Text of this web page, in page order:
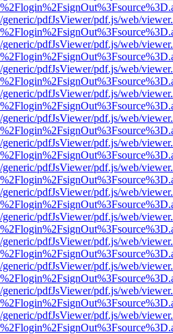
pdfJsViewer/pdf.js/web/
pdfJsViewer/pdf.js/web/
pdfJsViewer/pdf.js/web/
pdfJsViewer/pdf.js/web/
pdfJsViewer/pdf.js/web/
pdfJsViewer/pdf.js/web/
pdfJsViewer/pdf.js/web/
pdfJsViewer/pdf.js/web/
pdfJsViewer/pdf.js/web/
pdfJsViewer/pdf.js/web/
pdfJsViewer/pdf.js/web/
pdfJsViewer/pdf.js/web/
pdfJsViewer/pdf.js/web/